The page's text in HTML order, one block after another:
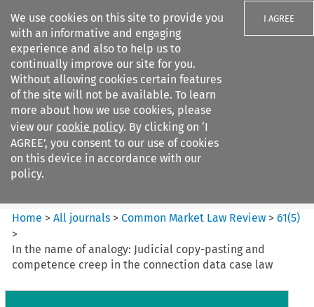
We use cookies on this site to provide you
with an informative and engaging
experience and also to help us to
continually improve our site for you.
Without allowing cookies certain features
of the site will not be available. To learn
more about how we use cookies, please
view our cookie policy. By clicking on ‘I
AGREE’, you consent to our use of cookies
on this device in accordance with our
policy.
I AGREE
Search filters
Common Market Law Review
Home >All journals >Common Market Law Review >61(5)
>
In the name of analogy: Judicial copy-pasting and
competence creep in the connection data case law